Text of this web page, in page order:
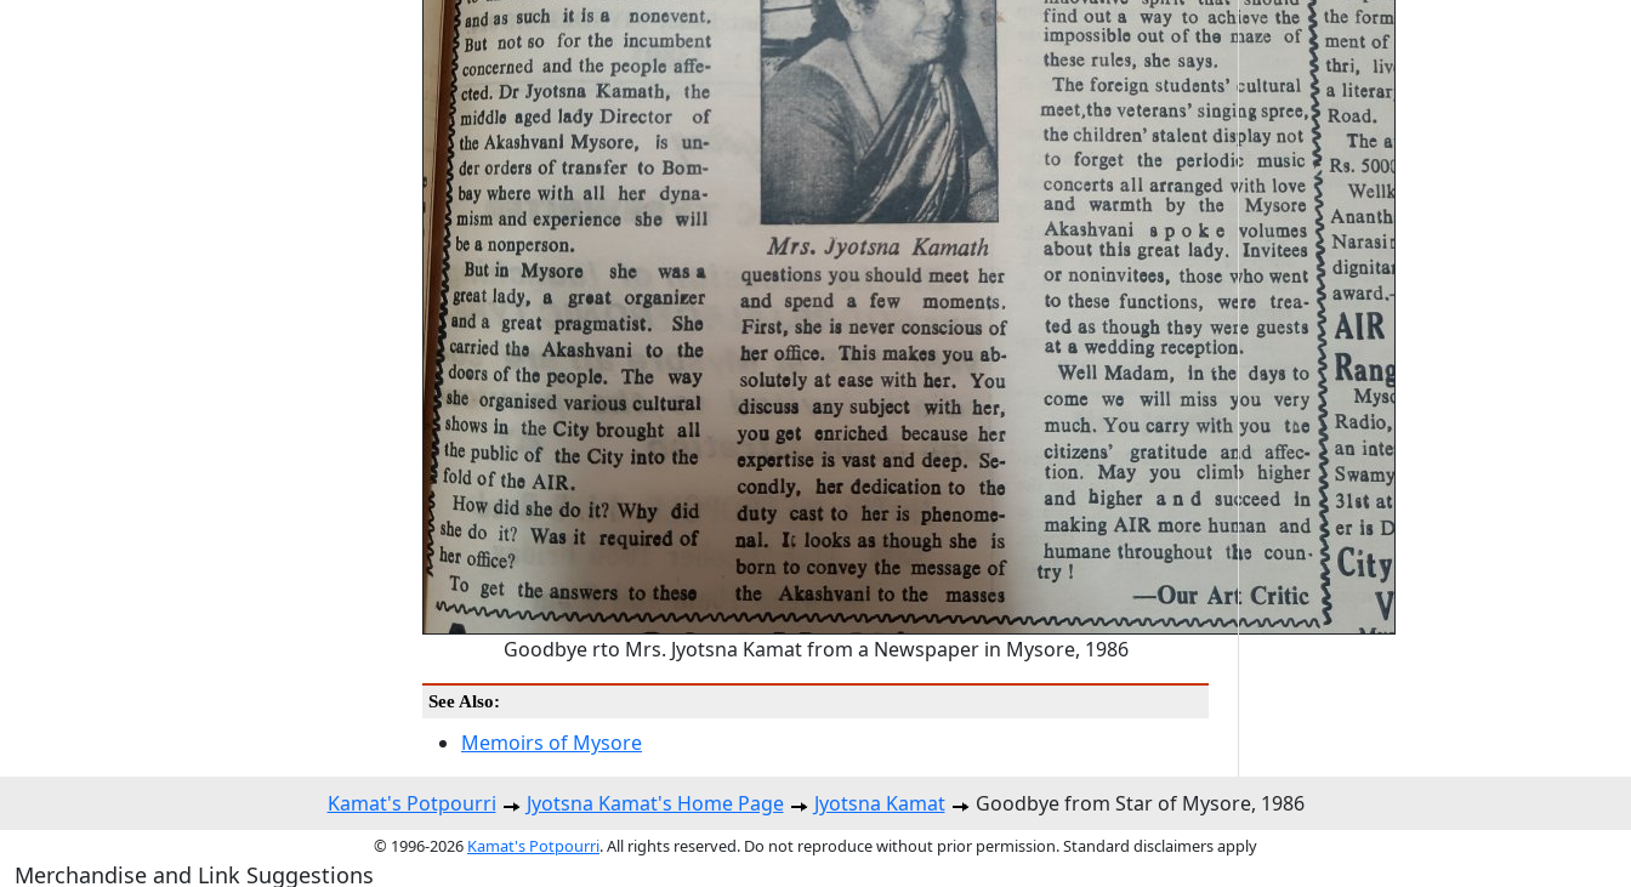
Goodbye rto Mrs. Jyotsna Kamat from a Newspaper in Mysore, 1986
See Also:
Memoirs of Mysore
Kamat's Potpourri Jyotsna Kamat's Home Page Jyotsna Kamat Goodbye from Star of Mysore, 1986
© 1996-2026 Kamat's Potpourri. All rights reserved. Do not reproduce without prior permission. Standard disclaimers apply
Merchandise and Link Suggestions